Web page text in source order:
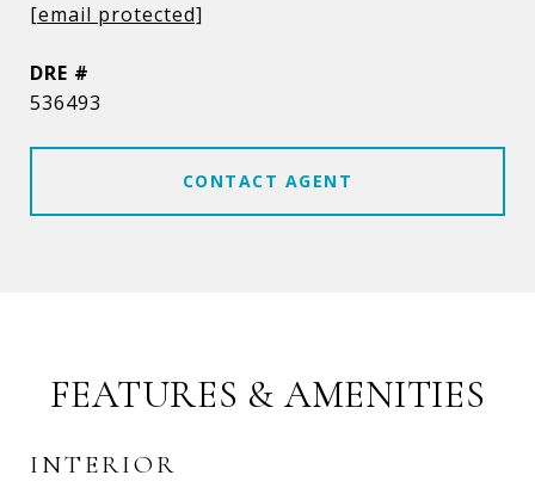
[email protected]
DRE #
536493
CONTACT AGENT
FEATURES & AMENITIES
INTERIOR